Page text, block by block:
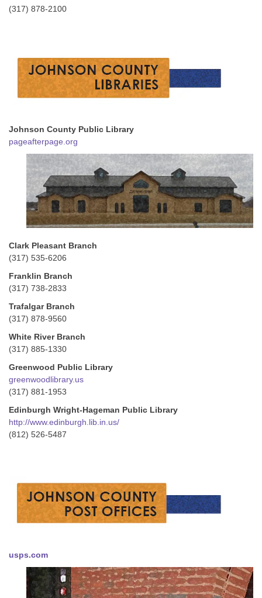
(317) 878-2100
Johnson County Public Library
pageafterpage.org
Clark Pleasant Branch
(317) 535-6206
Franklin Branch
(317) 738-2833
Trafalgar Branch
(317) 878-9560
White River Branch
(317) 885-1330
Greenwood Public Library
greenwoodlibrary.us
(317) 881-1953
Edinburgh Wright-Hageman Public Library
http://www.edinburgh.lib.in.us/
(812) 526-5487
usps.com